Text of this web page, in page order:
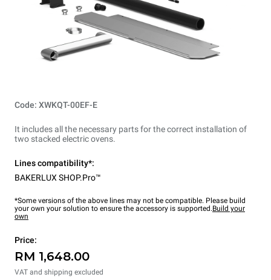
Code: XWKQT-00EF-E
It includes all the necessary parts for the correct installation of
two stacked electric ovens.
Lines compatibility*:
BAKERLUX SHOP.Pro™
*Some versions of the above lines may not be compatible. Please build
your own your solution to ensure the accessory is supported.Build your
own
Price:
RM 1,648.00
VAT and shipping excluded